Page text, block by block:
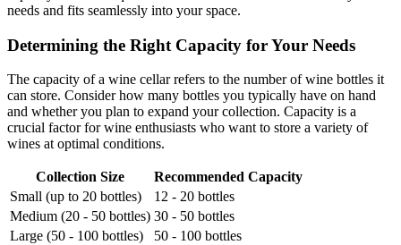
needs and fits seamlessly into your space.
Determining the Right Capacity for Your Needs
The capacity of a wine cellar refers to the number of wine bottles it
can store. Consider how many bottles you typically have on hand
and whether you plan to expand your collection. Capacity is a
crucial factor for wine enthusiasts who want to store a variety of
wines at optimal conditions.
Collection Size
Recommended Capacity
Small (up to 20 bottles)
12 - 20 bottles
Medium (20 - 50 bottles) 30 - 50 bottles
Large (50 - 100 bottles)
50 - 100 bottles